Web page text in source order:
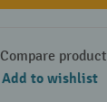
Compare product
Add to wishlist